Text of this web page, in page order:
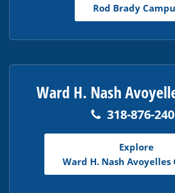
Rod Brady
Ward H. Nash
318-876-
Explore
Ward H. Nash Avoyelles